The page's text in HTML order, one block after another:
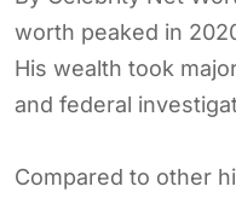
worth peaked in
His wealth took
and federal
Compared to other